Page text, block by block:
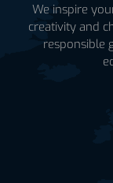
We inspire
creativity and
responsible